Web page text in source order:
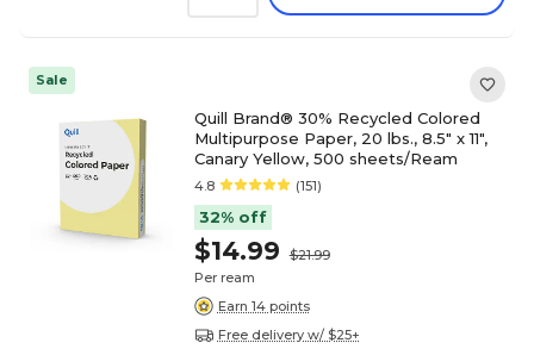
Sale
Quill Brand® 30% Recycled Colored
Multipurpose Paper, 20 lbs., 8.5" x 11",
Canary Yellow, 500 sheets/Ream
4.8 (151)
32% off
$14.99
$21.99
Per ream
Earn 14 points
Free delivery w/ $25+